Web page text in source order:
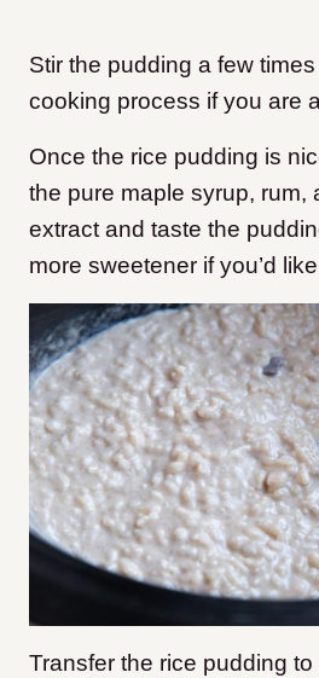
Stir the pudding a few
cooking process if you are
Once the rice pudding is
the pure maple syrup, rum,
extract and taste the
more sweetener if you’d
Transfer the rice pudding to